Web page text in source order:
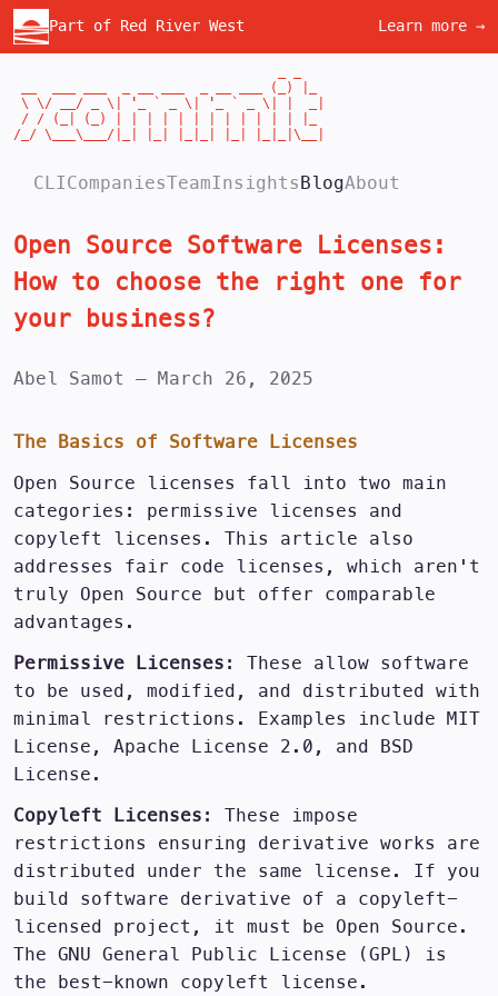
Part of Red River West Learn more →
__  ___ ___  _ __ ___  _ __ ___ (_) |_
\ \/ __/ _ \| '_ ` _ \| '_ ` _ \| |  _|
/ / (_| (_) | | | | | | | | | | | | |_
/_/ \___\___/|_| |_| |_|_| |_| |_|_|\__|
CLICompaniesTeamInsightsBlogAbout
Open Source Software Licenses:
How to choose the right one for
your business?
Abel Samot — March 26, 2025
The Basics of Software Licenses
Open Source licenses fall into two main
categories: permissive licenses and
copyleft licenses. This article also
addresses fair code licenses, which aren't
truly Open Source but offer comparable
advantages.
Permissive Licenses: These allow software
to be used, modified, and distributed with
minimal restrictions. Examples include MIT
License, Apache License 2.0, and BSD
License.
Copyleft Licenses: These impose
restrictions ensuring derivative works are
distributed under the same license. If you
build software derivative of a copyleft-
licensed project, it must be Open Source.
The GNU General Public License (GPL) is
the best-known copyleft license.